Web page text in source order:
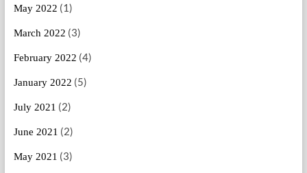
May 2022 (1)
March 2022 (3)
February 2022 (4)
January 2022 (5)
July 2021 (2)
June 2021 (2)
May 2021 (3)